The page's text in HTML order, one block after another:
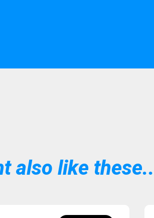
also like